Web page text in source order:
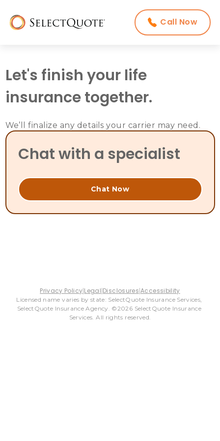
Call Now
Let's finish your life
insurance together.
We’ll finalize any details your carrier may need.
Chat with a specialist
Chat Now
Privacy Policy Legal Disclosures Accessibility
Licensed name varies by state: SelectQuote Insurance Services,
SelectQuote Insurance Agency. ©2026 SelectQuote Insurance
Services. All rights reserved.